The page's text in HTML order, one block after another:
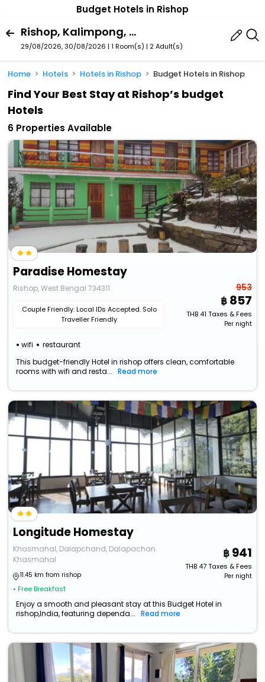
Budget Hotels in Rishop
Rishop, Kalimpong, West Bengal, India
29/08/2026, 30/08/2026 | 1 Room(s) | 2 Adult(s)
Home Hotels Hotels in Rishop Budget Hotels in Rishop
Find Your Best Stay at Rishop’s budget
Hotels
6 Properties Available
Paradise Homestay
Rishop, West Bengal 734311
Couple Friendly. Local IDs Accepted. Solo
Traveller Friendly
wifi restaurant
953
857
THB41 Taxes & Fees
Per night
This budget-friendly Hotel in rishop offers clean, comfortable
rooms with wifi and resta...
Read more
Longitude Homestay
Khasmahal, Dalapchand, Dalapachan
Khasmahal
11.45 km from rishop
• Free Breakfast
941
THB47Taxes & Fees
Per night
Enjoy a smooth and pleasant stay at this Budget Hotel in
rishop,India, featuring dependa...
Read more